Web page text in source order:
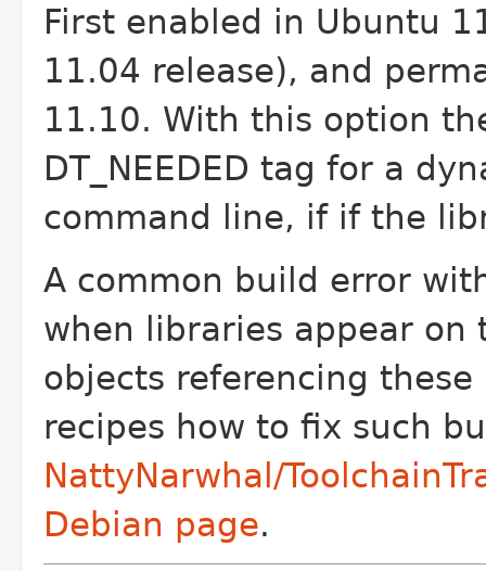
First enabled in Ubuntu
11.04 release), and
11.10. With this option
DT_NEEDED tag for a
command line, if if the
A common build error
when libraries appear on
objects referencing
recipes how to fix such
NattyNarwhal/
Debian page.